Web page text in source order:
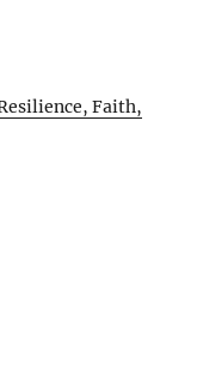
Faith,